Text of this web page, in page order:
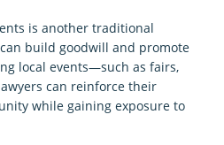
is another traditional
build goodwill and promote
local events—such as fairs,
can reinforce their
while gaining exposure to